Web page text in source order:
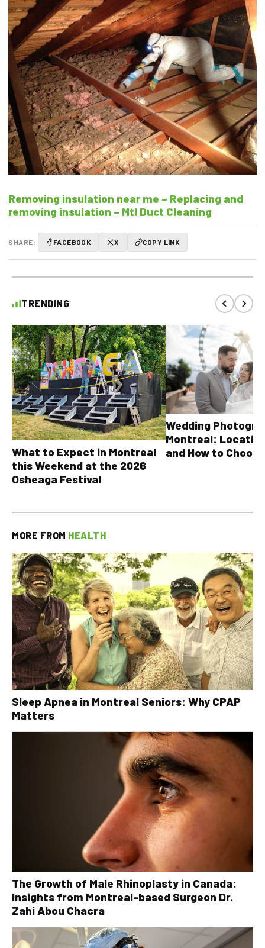
Removing insulation near me – Replacing and
removing insulation – Mtl Duct Cleaning
SHARE: FACEBOOK X COPY LINK
TRENDING
What to Expect in Montreal
this Weekend at the 2026
Osheaga Festival
Wedding
Montreal:
and How to Choose
MORE FROM HEALTH
Sleep Apnea in Montreal Seniors: Why CPAP
Matters
The Growth of Male Rhinoplasty in Canada:
Insights from Montreal-based Surgeon Dr.
Zahi Abou Chacra